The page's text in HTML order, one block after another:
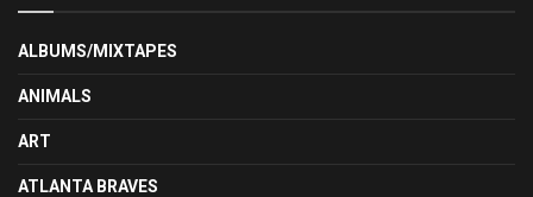
ALBUMS/MIXTAPES
ANIMALS
ART
ATLANTA BRAVES